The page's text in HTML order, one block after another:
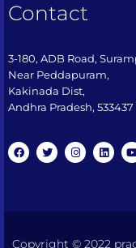
Contact
3-180, ADB Road,
Near Peddapuram,
Kakinada Dist,
Andhra Pradesh, 533437​
Copyright © 2022